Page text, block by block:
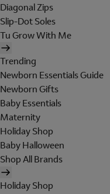
Diagonal Zips
Slip-Dot Soles
Tu Grow With Me
Trending
Newborn Essentials Guide
Newborn Gifts
Baby Essentials
Maternity
Holiday Shop
Baby Halloween
Shop All Brands
Holiday Shop